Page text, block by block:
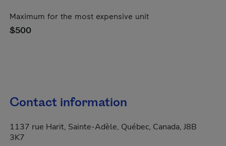
Maximum for the most expensive unit
$500
Contact information
1137 rue Harit, Sainte-Adèle, Québec, Canada, J8B
3K7